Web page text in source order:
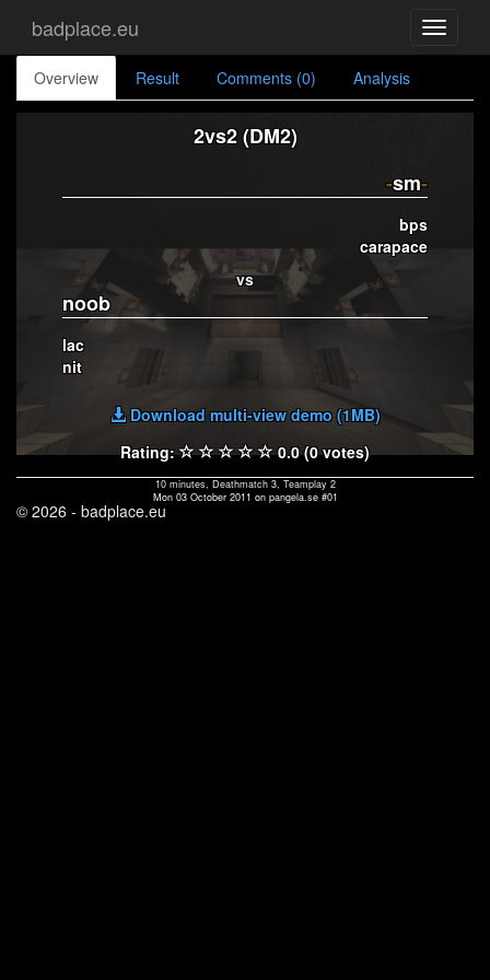
Toggle
badplace.eu
Overview Result Comments (0) Analysis
2vs2 (DM2)
-sm-
bps
carapace
vs
noob
lac
nit
Download multi-view demo (1MB)
Rating:
0.0 (0 votes)
10 minutes, Deathmatch 3, Teamplay 2
Mon 03 October 2011 on pangela.se #01
© 2026 - badplace.eu